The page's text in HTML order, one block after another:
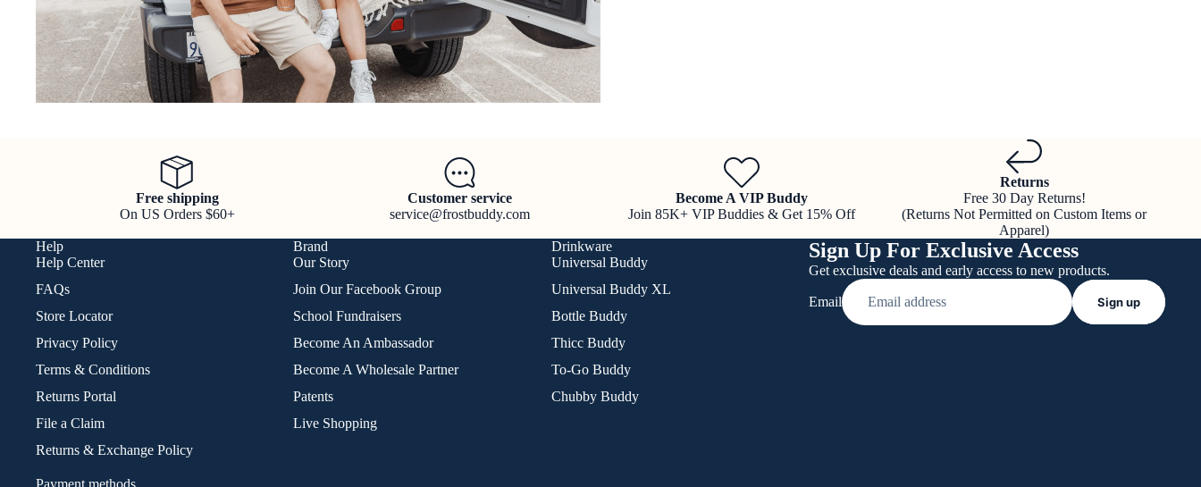
Free shipping
On US Orders $60+
Customer service
service@frostbuddy.com
Become A VIP Buddy
Join 85K+ VIP Buddies & Get 15% Off
Returns
Free 30 Day Returns!
(Returns Not Permitted on Custom Items or
Apparel)
Help
Help Center
FAQs
Store Locator
Privacy Policy
Terms & Conditions
Returns Portal
File a Claim
Returns & Exchange Policy
Brand
Our Story
Join Our Facebook Group
School Fundraisers
Become An Ambassador
Become A Wholesale Partner
Patents
Live Shopping
Drinkware
Universal Buddy
Universal Buddy XL
Bottle Buddy
Thicc Buddy
To-Go Buddy
Chubby Buddy
Sign Up For Exclusive Access
Get exclusive deals and early access to new products.
Email Sign up
Payment methods